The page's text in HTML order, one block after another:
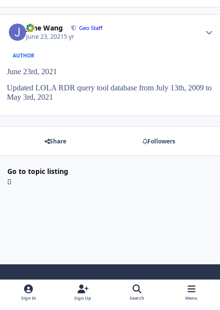
June Wang Geo Staff
June 23, 20215 yr
AUTHOR
June 23rd, 2021
Updated LOLA RDR query tool database from July 13th, 2009 to
May 3rd, 2021
Share Followers
Go to topic listing
Light ModeDark ModeSystem Preference
Sign In Sign Up Search Menu